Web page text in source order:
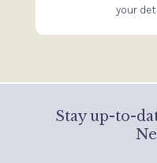
your
Stay up-to-